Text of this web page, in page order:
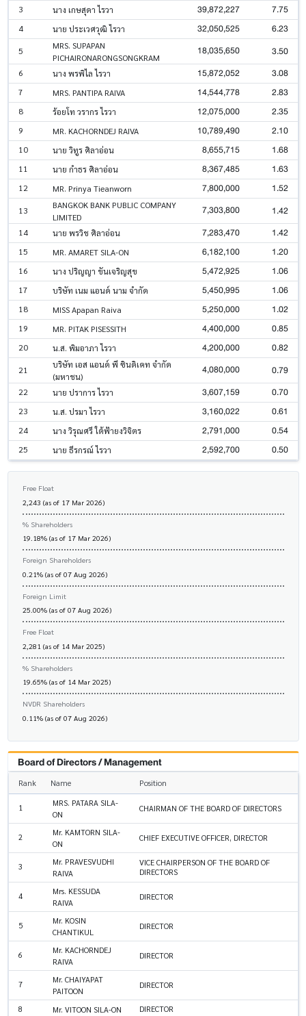
3 นาง เกษสุดา ไรวา 39,872,227 7.75
4 นาย ประเวศวุฒิ ไรวา 32,050,525 6.23
5
MRS. SUPAPAN
PICHAIRONARONGSONGKRAM
18,035,650 3.50
6 นาง พรพิไล ไรวา 15,872,052 3.08
7 MRS. PANTIPA RAIVA 14,544,778 2.83
8 ร้อยโท วรากร ไรวา 12,075,000 2.35
9 MR. KACHORNDEJ RAIVA 10,789,490 2.10
10 นาย วิทูร ศิลาอ่อน 8,655,715 1.68
11 นาย กำธร ศิลาอ่อน 8,367,485 1.63
12 MR. Prinya Tieanworn 7,800,000 1.52
13
BANGKOK BANK PUBLIC COMPANY
LIMITED
7,303,800 1.42
14 นาย พรวิช ศิลาอ่อน 7,283,470 1.42
15 MR. AMARET SILA-ON 6,182,100 1.20
16 นาง ปริญญา ขันเจริญสุข 5,472,925 1.06
17 บริษัท เนม แอนด์ นาม จำกัด 5,450,995 1.06
18 MISS Apapan Raiva 5,250,000 1.02
19 MR. PITAK PISESSITH 4,400,000 0.85
20 น.ส. พิมอาภา ไรวา 4,200,000 0.82
21
บริษัท เอส แอนด์ พี ซินดิเคท จำกัด
(มหาชน)
4,080,000 0.79
22 นาย ปราการ ไรวา 3,607,159 0.70
23 น.ส. ปรมา ไรวา 3,160,022 0.61
24 นาง วิรุณศรี ใต้ฟ้ายงวิจิตร 2,791,000 0.54
25 นาย ธีรกรณ์ ไรวา 2,592,700 0.50
Free Float
2,243 (as of 17 Mar 2026)
% Shareholders
19.18% (as of 17 Mar 2026)
Foreign Shareholders
0.21% (as of 07 Aug 2026)
Foreign Limit
25.00% (as of 07 Aug 2026)
Free Float
2,281 (as of 14 Mar 2025)
% Shareholders
19.65% (as of 14 Mar 2025)
NVDR Shareholders
0.11% (as of 07 Aug 2026)
Board of Directors / Management
Rank Name Position
1
MRS. PATARA SILA-
ON
CHAIRMAN OF THE BOARD OF DIRECTORS
2
Mr. KAMTORN SILA-
ON
CHIEF EXECUTIVE OFFICER, DIRECTOR
3
Mr. PRAVESVUDHI
RAIVA
VICE CHAIRPERSON OF THE BOARD OF
DIRECTORS
4
Mrs. KESSUDA
RAIVA
DIRECTOR
5
Mr. KOSIN
CHANTIKUL
DIRECTOR
6
Mr. KACHORNDEJ
RAIVA
DIRECTOR
7
Mr. CHAIYAPAT
PAITOON
DIRECTOR
8 Mr. VITOON SILA-ON DIRECTOR